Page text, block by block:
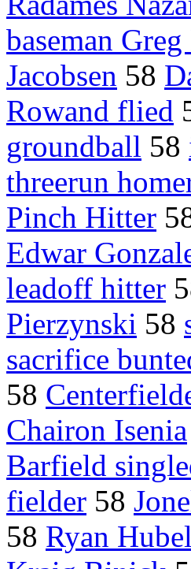
baseman
Jacobsen 58
Rowand flied
groundball 58
threerun
Pinch Hitter
Edwar
leadoff hitter
Pierzynski 58
sacrifice
58
Chairon Isenia
Barfield
fielder 58
58 Ryan